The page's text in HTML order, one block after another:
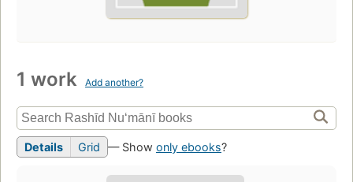
1 work Add another?
Details Grid — Show only ebooks?